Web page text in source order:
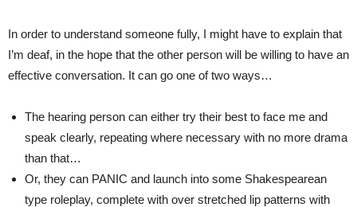
In order to understand someone fully, I might have to explain that
I’m deaf, in the hope that the other person will be willing to have an
effective conversation. It can go one of two ways…
The hearing person can either try their best to face me and
speak clearly, repeating where necessary with no more drama
than that…
Or, they can PANIC and launch into some Shakespearean
type roleplay, complete with over stretched lip patterns with